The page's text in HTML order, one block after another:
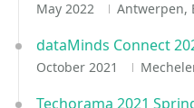
May 2022 Antwerpen,
dataMinds Connect
October 2021
Techorama 2021